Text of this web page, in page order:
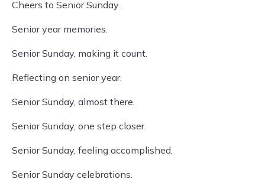
Cheers to Senior Sunday.
Senior year memories.
Senior Sunday, making it count.
Reflecting on senior year.
Senior Sunday, almost there.
Senior Sunday, one step closer.
Senior Sunday, feeling accomplished.
Senior Sunday celebrations.